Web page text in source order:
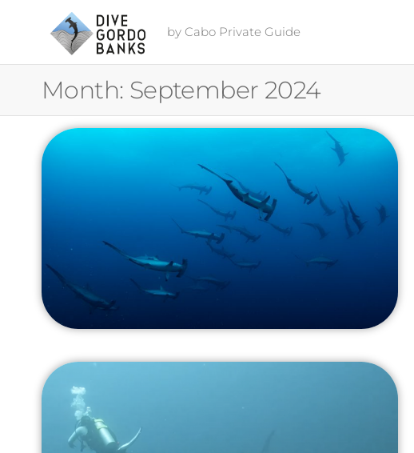
by Cabo Private Guide
Month: September 2024